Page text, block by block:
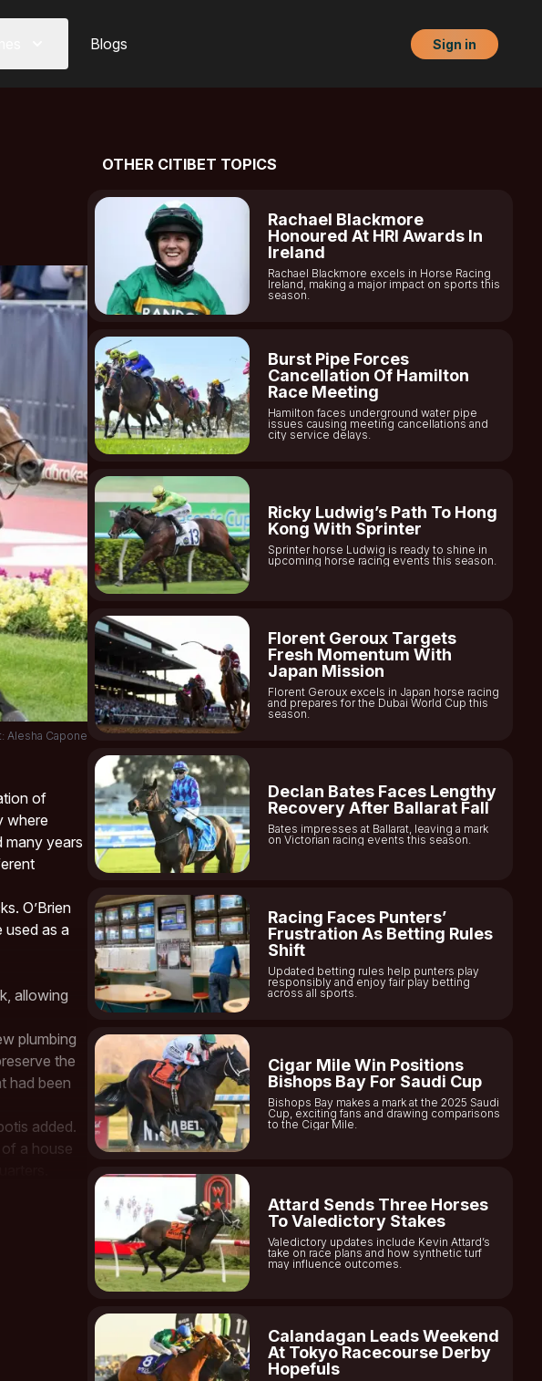
Blogs Sign in
Alesha Capone
of
where
many years
O’Brien
used as a
allowing
plumbing
the
had been
added.
a house
OTHER CITIBET TOPICS
Rachael Blackmore
Honoured At HRI Awards In
Ireland
Rachael Blackmore excels in Horse Racing
Ireland, making a major impact on sports this
season.
Burst Pipe Forces
Cancellation Of Hamilton
Race Meeting
Hamilton faces underground water pipe
issues causing meeting cancellations and
city service delays.
Ricky Ludwig’s Path To Hong
Kong With Sprinter
Sprinter horse Ludwig is ready to shine in
upcoming horse racing events this season.
Florent Geroux Targets
Fresh Momentum With
Japan Mission
Florent Geroux excels in Japan horse racing
and prepares for the Dubai World Cup this
season.
Declan Bates Faces Lengthy
Recovery After Ballarat Fall
Bates impresses at Ballarat, leaving a mark
on Victorian racing events this season.
Racing Faces Punters’
Frustration As Betting Rules
Shift
Updated betting rules help punters play
responsibly and enjoy fair play betting
across all sports.
Cigar Mile Win Positions
Bishops Bay For Saudi Cup
Bishops Bay makes a mark at the 2025 Saudi
Cup, exciting fans and drawing comparisons
to the Cigar Mile.
Attard Sends Three Horses
To Valedictory Stakes
Valedictory updates include Kevin Attard’s
take on race plans and how synthetic turf
may influence outcomes.
Calandagan Leads Weekend
At Tokyo Racecourse Derby
Hopefuls